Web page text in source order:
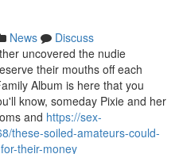
News
Discuss
uncovered the nudie
their mouths off each
Album is here that you
know, someday Pixie and her
and https://sex-
these-soiled-amateurs-could-
their-money